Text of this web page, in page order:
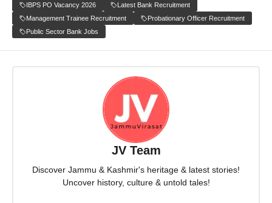
IBPS PO Vacancy 2026
Latest Bank Recruitment
Management Trainee Recruitment
Probationary Officer Recruitment
Public Sector Bank Jobs
JV Team
Discover Jammu & Kashmir's heritage & latest stories!
Uncover history, culture & untold tales!